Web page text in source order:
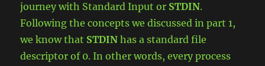
journey with Standard Input or STDIN.
Following the concepts we discussed in part 1,
we know that STDIN has a standard file
descriptor of 0. In other words, every process